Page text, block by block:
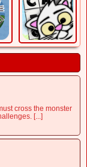
cross the monster
[...]